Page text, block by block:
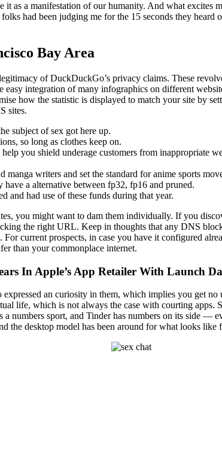
it as a manifestation of our humanity. And what
had been judging me for the 15 seconds they
Bay Area
of DuckDuckGo’s privacy claims. These
easy integration of many infographics on different
how the statistic is displayed to match your site by
sites.
subject of sex got here up.
so long as clothes keep on.
you shield underage customers from inappropriate
manga writers and set the standard for anime sports
a alternative between fp32, fp16 and pruned.
and had use of these funds during that year.
you might want to dam them individually. If you
the right URL. Keep in thoughts that any DNS
current prospects, in case you have it configured
than your commonplace internet.
In Apple’s App Retailer With Launch
expressed an curiosity in them, which implies you get
life, which is not always the case with courting
numbers sport, and Tinder has numbers on its side
the desktop model has been around for what looks like